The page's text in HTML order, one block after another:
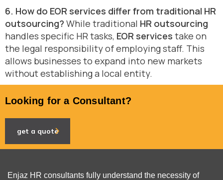
6. How do EOR services differ from traditional HR
outsourcing? While traditional HR outsourcing
handles specific HR tasks, EOR services take on
the legal responsibility of employing staff. This
allows businesses to expand into new markets
without establishing a local entity.
Looking for a Consultant?
get a quote
Enjaz HR consultants fully understand the necessity of